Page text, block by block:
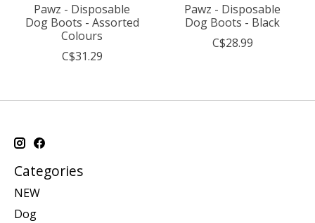
Pawz - Disposable
Dog Boots - Assorted
Colours
C$31.29
Pawz - Disposable
Dog Boots - Black
C$28.99
Categories
NEW
Dog